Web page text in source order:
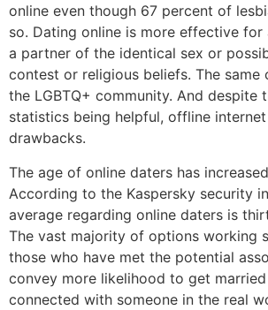
online even though 67 percent of
so. Dating online is more effective for
a partner of the identical sex or
contest or religious beliefs. The same
the LGBTQ+ community. And despite
statistics being helpful, offline
drawbacks.
The age of online daters has
According to the Kaspersky security
average regarding online daters is
The vast majority of options working
those who have met the potential
convey more likelihood to get
connected with someone in the real